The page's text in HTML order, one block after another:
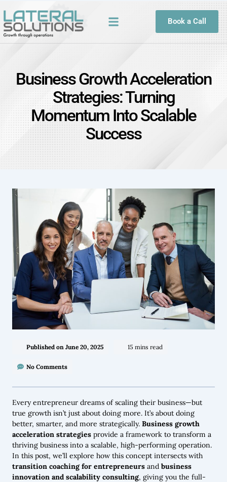
Book a Call
Business Growth Acceleration
Strategies: Turning
Momentum Into Scalable
Success
Published on June 20, 2025 15 mins read
No Comments
Every entrepreneur dreams of scaling their business—but
true growth isn’t just about doing more. It’s about doing
better, smarter, and more strategically. Business growth
acceleration strategies provide a framework to transform a
thriving business into a scalable, high-performing operation.
In this post, we’ll explore how this concept intersects with
transition coaching for entrepreneurs and business
innovation and scalability consulting, giving you the full-